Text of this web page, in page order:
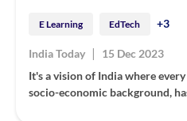
E Learning EdTech +3
India Today |
15 Dec 2023
It's a vision of India where
socio-economic background,